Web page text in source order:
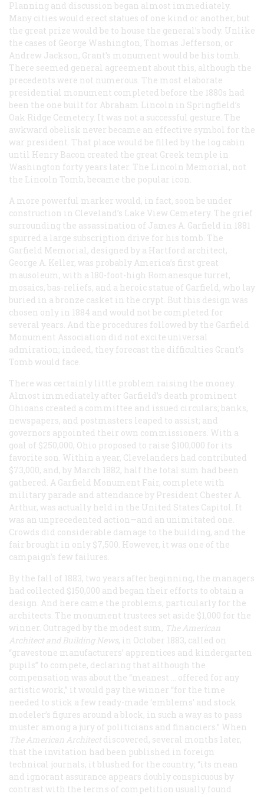
Planning and discussion began almost immediately.
Many cities would erect statues of one kind or another, but
the great prize would be to house the general’s body. Unlike
the cases of George Washington, Thomas Jefferson, or
Andrew Jackson, Grant’s monument would be his tomb.
There seemed general agreement about this, although the
precedents were not numerous. The most elaborate
presidential monument completed before the 1880s had
been the one built for Abraham Lincoln in Springfield’s
Oak Ridge Cemetery. It was not a successful gesture. The
awkward obelisk never became an effective symbol for the
war president. That place would be filled by the log cabin
until Henry Bacon created the great Greek temple in
Washington forty years later. The Lincoln Memorial, not
the Lincoln Tomb, became the popular icon.
A more powerful marker would, in fact, soon be under
construction in Cleveland’s Lake View Cemetery. The grief
surrounding the assassination of James A. Garfield in 1881
spurred a large subscription drive for his tomb. The
Garfield Memorial, designed by a Hartford architect,
George A. Keller, was probably America’s first great
mausoleum, with a 180-foot-high Romanesque turret,
mosaics, bas-reliefs, and a heroic statue of Garfield, who lay
buried in a bronze casket in the crypt. But this design was
chosen only in 1884 and would not be completed for
several years. And the procedures followed by the Garfield
Monument Association did not excite universal
admiration; indeed, they forecast the difficulties Grant’s
Tomb would face.
There was certainly little problem raising the money.
Almost immediately after Garfield’s death prominent
Ohioans created a committee and issued circulars; banks,
newspapers, and postmasters leaped to assist; and
governors appointed their own commissioners. With a
goal of $250,000, Ohio proposed to raise $100,000 for its
favorite son. Within a year, Clevelanders had contributed
$73,000, and, by March 1882, half the total sum had been
gathered. A Garfield Monument Fair, complete with
military parade and attendance by President Chester A.
Arthur, was actually held in the United States Capitol. It
was an unprecedented action—and an unimitated one.
Crowds did considerable damage to the building, and the
fair brought in only $7,500. However, it was one of the
campaign’s few failures.
By the fall of 1883, two years after beginning, the managers
had collected $150,000 and began their efforts to obtain a
design. And here came the problems, particularly for the
architects. The monument trustees set aside $1,000 for the
winner. Outraged by the modest sum, The American
Architect and Building News, in October 1883, called on
“gravestone manufacturers’ apprentices and kindergarten
pupils” to compete, declaring that although the
compensation was about the “meanest … offered for any
artistic work,” it would pay the winner “for the time
needed to stick a few ready-made ‘emblems’ and stock
modeler’s figures around a block, in such a way as to pass
muster among a jury of politicians and financiers.” When
The American Architect discovered, several months later,
that the invitation had been published in foreign
technical journals, it blushed for the country; “its mean
and ignorant assurance appears doubly conspicuous by
contrast with the terms of competition usually found